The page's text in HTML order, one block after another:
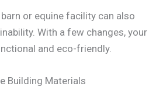
or equine facility can also
With a few changes, your
and eco-friendly.
Building Materials